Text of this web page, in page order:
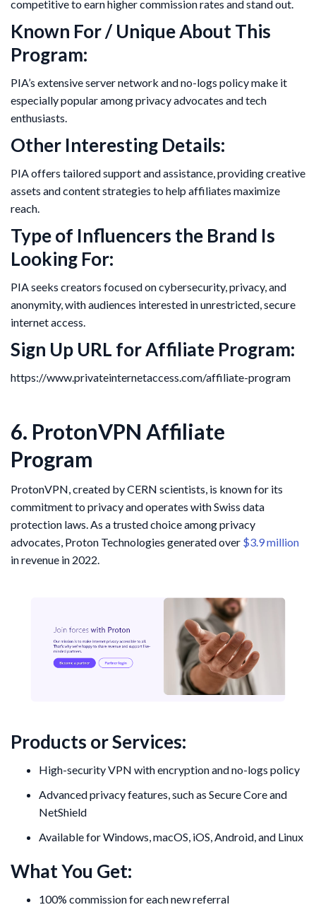
competitive to earn higher commission rates and stand out.
Known For / Unique About This
Program:
PIA’s extensive server network and no-logs policy make it
especially popular among privacy advocates and tech
enthusiasts.
Other Interesting Details:
PIA offers tailored support and assistance, providing creative
assets and content strategies to help affiliates maximize
reach.
Type of Influencers the Brand Is
Looking For:
PIA seeks creators focused on cybersecurity, privacy, and
anonymity, with audiences interested in unrestricted, secure
internet access.
Sign Up URL for Affiliate Program:
https://www.privateinternetaccess.com/affiliate-program
6. ProtonVPN Affiliate
Program
ProtonVPN, created by CERN scientists, is known for its
commitment to privacy and operates with Swiss data
protection laws. As a trusted choice among privacy
advocates, Proton Technologies generated over $3.9 million
in revenue in 2022.
Products or Services:
High-security VPN with encryption and no-logs policy
Advanced privacy features, such as Secure Core and
NetShield
Available for Windows, macOS, iOS, Android, and Linux
What You Get:
100% commission for each new referral